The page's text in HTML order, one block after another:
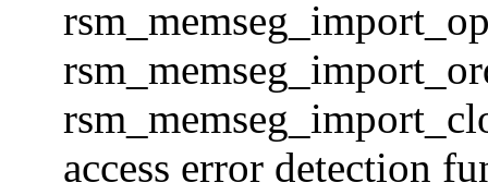
access error detection